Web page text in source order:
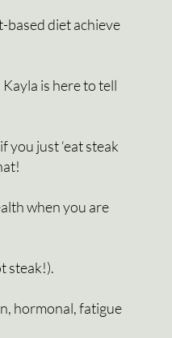
based diet achieve
is here to tell
just ‘eat steak
when you are
steak!).
hormonal, fatigue